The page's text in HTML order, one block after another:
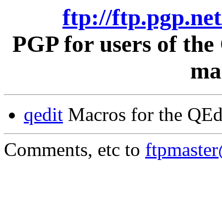
ftp://
PGP for users of
qedit Macros for the
Comments, etc to